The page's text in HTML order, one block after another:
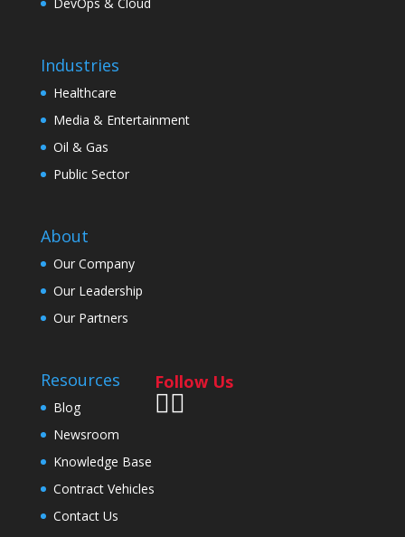
Industries
Healthcare
Media & Entertainment
Oil & Gas
Public Sector
About
Our Company
Our Leadership
Our Partners
Resources
Blog
Newsroom
Knowledge Base
Contract Vehicles
Contact Us
Follow Us